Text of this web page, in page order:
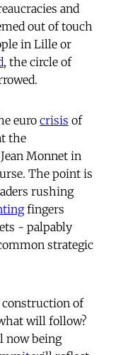
and
out of touch
in Lille or
, the circle of
euro crisis of
the
Monnet in
The point is
rushing
fingers
- palpably
strategic
of
will follow?
now being